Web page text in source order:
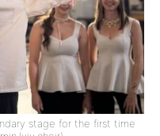
stage for the first time